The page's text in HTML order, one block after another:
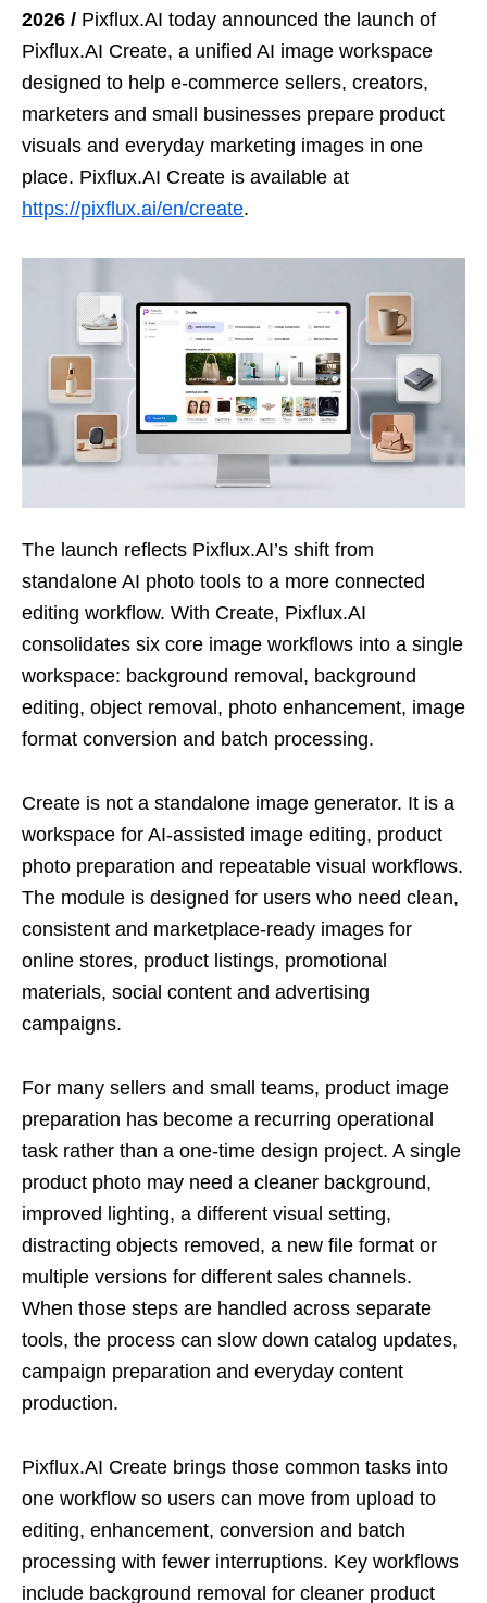
2026 / Pixflux.AI today announced the launch of
Pixflux.AI Create, a unified AI image workspace
designed to help e-commerce sellers, creators,
marketers and small businesses prepare product
visuals and everyday marketing images in one
place. Pixflux.AI Create is available at
https://pixflux.ai/en/create.
The launch reflects Pixflux.AI’s shift from
standalone AI photo tools to a more connected
editing workflow. With Create, Pixflux.AI
consolidates six core image workflows into a single
workspace: background removal, background
editing, object removal, photo enhancement, image
format conversion and batch processing.
Create is not a standalone image generator. It is a
workspace for AI-assisted image editing, product
photo preparation and repeatable visual workflows.
The module is designed for users who need clean,
consistent and marketplace-ready images for
online stores, product listings, promotional
materials, social content and advertising
campaigns.
For many sellers and small teams, product image
preparation has become a recurring operational
task rather than a one-time design project. A single
product photo may need a cleaner background,
improved lighting, a different visual setting,
distracting objects removed, a new file format or
multiple versions for different sales channels.
When those steps are handled across separate
tools, the process can slow down catalog updates,
campaign preparation and everyday content
production.
Pixflux.AI Create brings those common tasks into
one workflow so users can move from upload to
editing, enhancement, conversion and batch
processing with fewer interruptions. Key workflows
include background removal for cleaner product